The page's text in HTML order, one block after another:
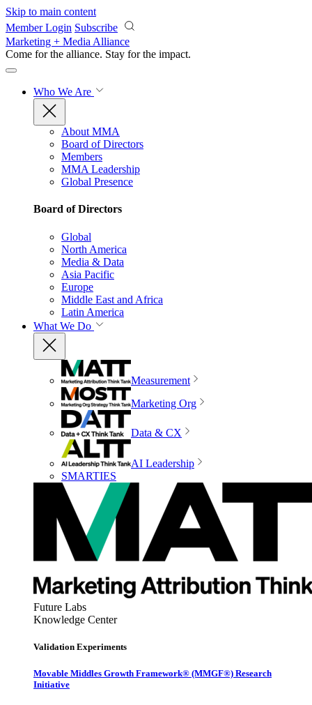
Skip to main content
Member Login Subscribe
Marketing + Media Alliance
Come for the alliance. Stay for the impact.
Who We Are
About MMA
Board of Directors
Members
MMA Leadership
Global Presence
Board of Directors
Global
North America
Media & Data
Asia Pacific
Europe
Middle East and Africa
Latin America
What We Do
Measurement
Marketing Org
Data & CX
AI Leadership
SMARTIES
Future Labs
Knowledge Center
Validation Experiments
Movable Middles Growth Framework® (MMGF®) Research
Initiative